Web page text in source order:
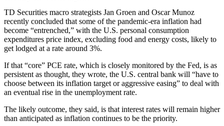
TD Securities macro strategists Jan Groen and Oscar Munoz
recently concluded that some of the pandemic-era inflation had
become “entrenched,” with the U.S. personal consumption
expenditures price index, excluding food and energy costs, likely to
get lodged at a rate around 3%.
If that “core” PCE rate, which is closely monitored by the Fed, is as
persistent as thought, they wrote, the U.S. central bank will “have to
choose between its inflation target or aggressive easing” to deal with
an eventual rise in the unemployment rate.
The likely outcome, they said, is that interest rates will remain higher
than anticipated as inflation continues to be the priority.